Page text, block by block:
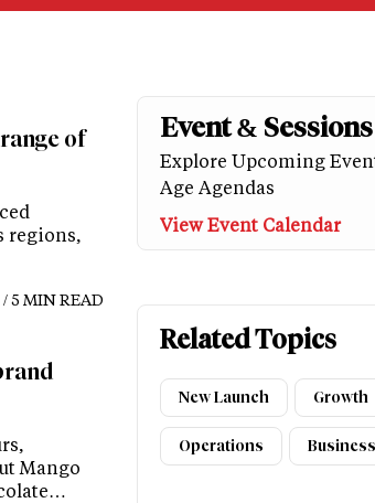
of
regions,
5 MIN READ
Mango
Event & Sessions
Explore Upcoming
Age Agendas
View Event Calendar
Related Topics
New Launch Growth
Operations